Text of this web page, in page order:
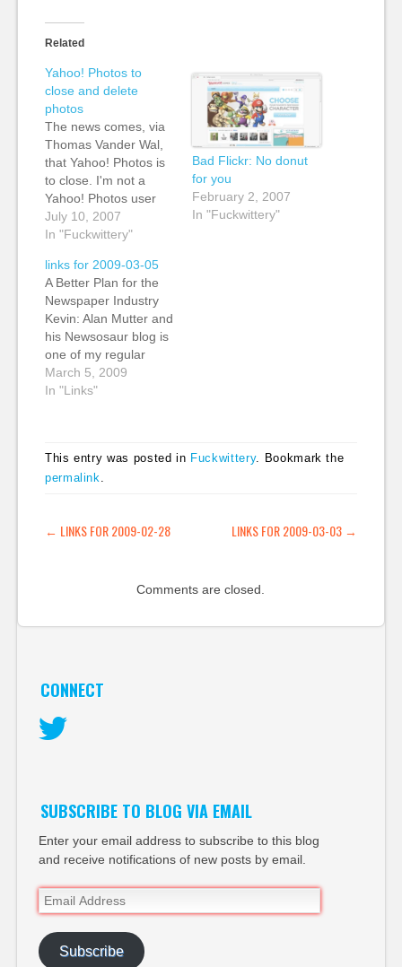
Related
Yahoo! Photos to
close and delete
photos
The news comes, via
Thomas Vander Wal,
that Yahoo! Photos is
to close. I'm not a
Yahoo! Photos user
myself, but I think that
this decision is wrong-
conceived, in so many
ways. Thomas' post is
dated 7 July, and the
email he had from
Yahoo! Photos informs
him…
July 10, 2007
In "Fuckwittery"
Bad Flickr: No donut
for you
February 2, 2007
In "Fuckwittery"
links for 2009-03-05
A Better Plan for the
Newspaper Industry
Kevin: Alan Mutter and
his Newsosaur blog is
one of my regular
reads. We really need
more business-
looks at some of
Alan's suggestions for
He's got three
March 5, 2009
In "Links"
This entry was posted in Fuckwittery. Bookmark the
permalink
POST NAVIGATION
← LINKS FOR 2009-02-28 LINKS FOR 2009-03-03 →
Comments are closed.
CONNECT
SUBSCRIBE TO BLOG VIA EMAIL
Enter your email address to subscribe to this blog
and receive notifications of new posts by email.
Email
Address
Subscribe